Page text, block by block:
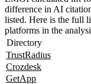
difference in AI
listed. Here is the full
platforms in the
Directory
TrustRadius
Crozdesk
GetApp